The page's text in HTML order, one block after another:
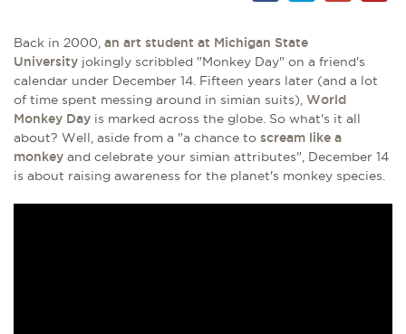
Back in 2000, an art student at Michigan State
University jokingly scribbled "Monkey Day" on a friend's
calendar under December 14. Fifteen years later (and a lot
of time spent messing around in simian suits), World
Monkey Day is marked across the globe. So what's it all
about? Well, aside from a "a chance to scream like a
monkey and celebrate your simian attributes", December 14
is about raising awareness for the planet's monkey species.